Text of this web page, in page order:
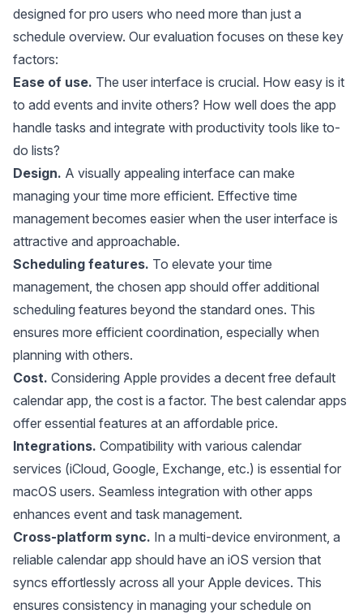
designed for pro users who need more than just a
schedule overview. Our evaluation focuses on these key
factors:
Ease of use. The user interface is crucial. How easy is it
to add events and invite others? How well does the app
handle tasks and integrate with productivity tools like to-
do lists?
Design. A visually appealing interface can make
managing your time more efficient. Effective time
management becomes easier when the user interface is
attractive and approachable.
Scheduling features. To elevate your time
management, the chosen app should offer additional
scheduling features beyond the standard ones. This
ensures more efficient coordination, especially when
planning with others.
Cost. Considering Apple provides a decent free default
calendar app, the cost is a factor. The best calendar apps
offer essential features at an affordable price.
Integrations. Compatibility with various calendar
services (iCloud, Google, Exchange, etc.) is essential for
macOS users. Seamless integration with other apps
enhances event and task management.
Cross-platform sync. In a multi-device environment, a
reliable calendar app should have an iOS version that
syncs effortlessly across all your Apple devices. This
ensures consistency in managing your schedule on